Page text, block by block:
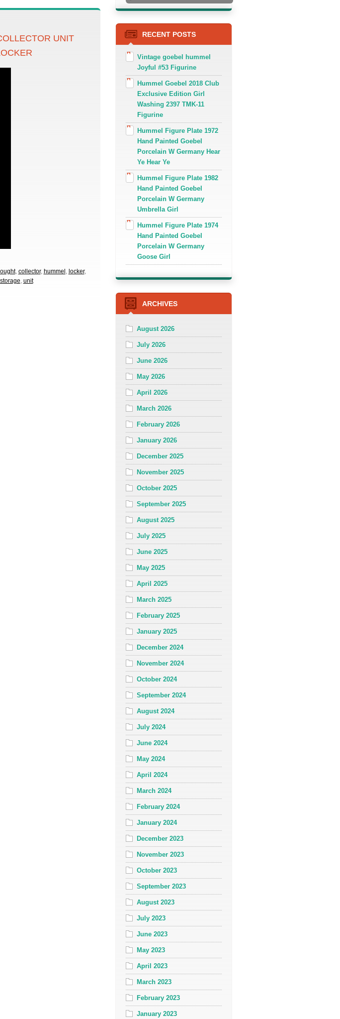
UNIT
, collector, hummel , locker,
storage, unit
RECENT POSTS
Vintage goebel hummel
Joyful #53 Figurine
Hummel Goebel 2018 Club
Exclusive Edition Girl
Washing 2397 TMK-11
Figurine
Hummel Figure Plate 1972
Hand Painted Goebel
Porcelain W Germany Hear
Ye Hear Ye
Hummel Figure Plate 1982
Hand Painted Goebel
Porcelain W Germany
Umbrella Girl
Hummel Figure Plate 1974
Hand Painted Goebel
Porcelain W Germany
Goose Girl
ARCHIVES
August 2026
July 2026
June 2026
May 2026
April 2026
March 2026
February 2026
January 2026
December 2025
November 2025
October 2025
September 2025
August 2025
July 2025
June 2025
May 2025
April 2025
March 2025
February 2025
January 2025
December 2024
November 2024
October 2024
September 2024
August 2024
July 2024
June 2024
May 2024
April 2024
March 2024
February 2024
January 2024
December 2023
November 2023
October 2023
September 2023
August 2023
July 2023
June 2023
May 2023
April 2023
March 2023
February 2023
January 2023